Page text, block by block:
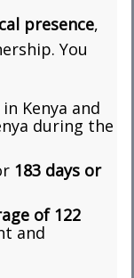
presence,
You
in Kenya and
during the
183 days or
of 122
and